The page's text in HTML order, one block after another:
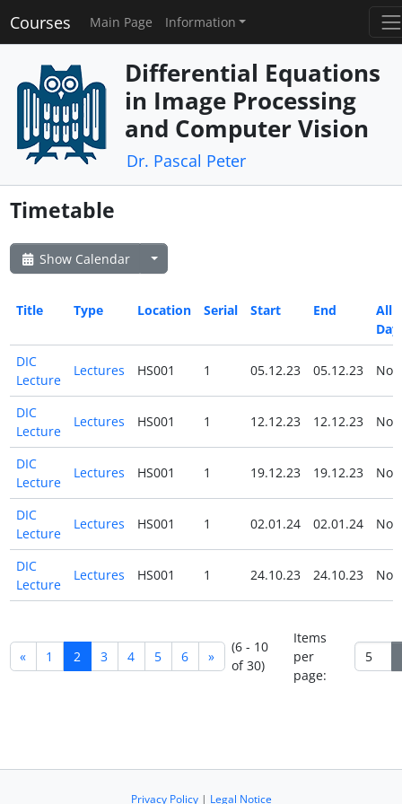
Courses Main Page Information
Differential Equations
in Image Processing
and Computer Vision
Dr. Pascal Peter
Timetable
Show Calendar
Title Type Location Serial Start End
All
Day
DIC
Lecture
Lectures HS001 1 05.12.23 05.12.23 No
DIC
Lecture
Lectures HS001 1 12.12.23 12.12.23 No
DIC
Lecture
Lectures HS001 1 19.12.23 19.12.23 No
DIC
Lecture
Lectures HS001 1 02.01.24 02.01.24 No
DIC
Lecture
Lectures HS001 1 24.10.23 24.10.23 No
« 1 2 3 4 5 6 »
(6 - 10
of 30)
Items
per
page:
Privacy Policy| Legal Notice